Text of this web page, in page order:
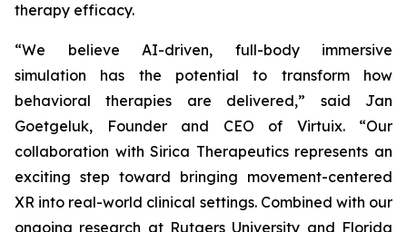
therapy efficacy.
“We believe AI-driven, full-body immersive
simulation has the potential to transform how
behavioral therapies are delivered,” said Jan
Goetgeluk, Founder and CEO of Virtuix. “Our
collaboration with Sirica Therapeutics represents an
exciting step toward bringing movement-centered
XR into real-world clinical settings. Combined with our
ongoing research at Rutgers University and Florida